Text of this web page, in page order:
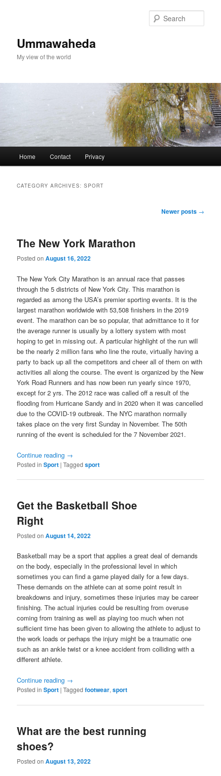
Ummawaheda
My view of the world
Home Contact Privacy
CATEGORY ARCHIVES:SPORT
Newer posts →
The New York Marathon
Posted onAugust 16, 2022
The New York City Marathon is an annual race that passes
through the 5 districts of New York City. This marathon is
regarded as among the USA’s premier sporting events. It is the
largest marathon worldwide with 53,508 finishers in the 2019
event. The marathon can be so popular, that admittance to it for
the average runner is usually by a lottery system with most
hoping to get in missing out. A particular highlight of the run will
be the nearly 2 million fans who line the route, virtually having a
party to back up all the competitors and cheer all of them on with
activities all along the course. The event is organized by the New
York Road Runners and has now been run yearly since 1970,
except for 2 yrs. The 2012 race was called off a result of the
flooding from Hurricane Sandy and in 2020 when it was cancelled
due to the COVID-19 outbreak. The NYC marathon normally
takes place on the very first Sunday in November. The 50th
running of the event is scheduled for the 7 November 2021.
Continue reading →
Posted in Sport |Tagged sport
Get the Basketball Shoe
Right
Posted onAugust 14, 2022
Basketball may be a sport that applies a great deal of demands
on the body, especially in the professional level in which
sometimes you can find a game played daily for a few days.
These demands on the athlete can at some point result in
breakdowns and injury, sometimes these injuries may be career
finishing. The actual injuries could be resulting from overuse
coming from training as well as playing too much when not
sufficient time has been given to allowing the athlete to adjust to
the work loads or perhaps the injury might be a traumatic one
such as an ankle twist or a knee accident from colliding with a
different athlete.
Continue reading →
Posted in Sport |Tagged footwear,sport
What are the best running
shoes?
Posted onAugust 13, 2022